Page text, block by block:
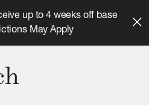
up to 4 weeks off base
May Apply